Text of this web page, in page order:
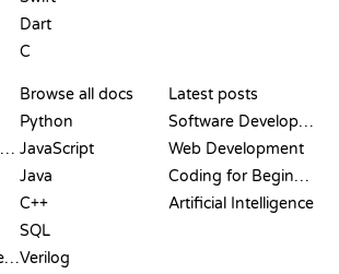
Dart
C
Password Generator
Timestamp Converter
Browse all docs
Python
JavaScript
Java
C++
SQL
Verilog
Latest posts
Software Development
Web Development
Coding for Beginners
Artificial Intelligence